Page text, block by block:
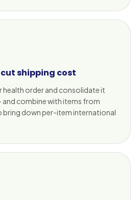
shipping cost
health order and consolidate it
combine with items from
bring down per-item international